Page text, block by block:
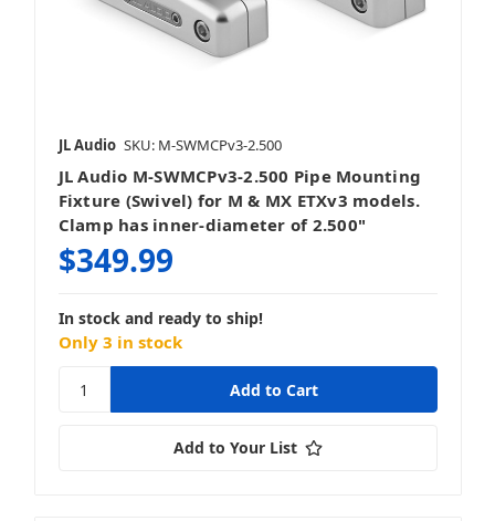
JL Audio SKU: M-SWMCPv3-2.500
JL Audio M-SWMCPv3-2.500 Pipe Mounting
Fixture (Swivel) for M & MX ETXv3 models.
Clamp has inner-diameter of 2.500"
$349.99
In stock and ready to ship!
Only 3 in stock
Add to Your List